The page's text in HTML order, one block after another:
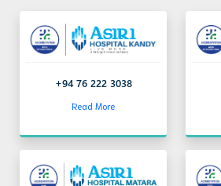
+94 76 222 3038
Read More